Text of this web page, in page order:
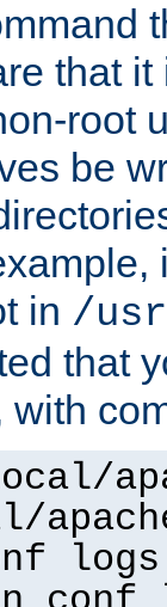
that
root
be
in /
that
with
logs